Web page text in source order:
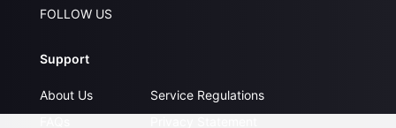
FOLLOW US
Support
About Us
Service Regulations